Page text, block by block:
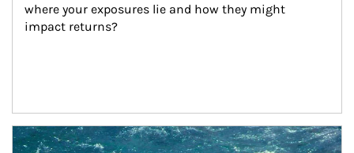
where your exposures lie and how they might
impact returns?
Article Image